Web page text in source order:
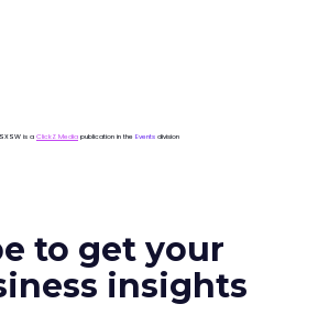
is a ClickZ Media publication in the Events division
to get your
insights